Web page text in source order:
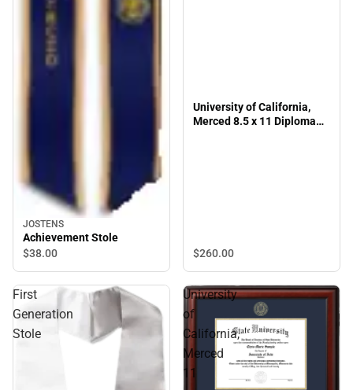
JOSTENS
Achievement Stole
$38.00
University of California,
Merced 8.5 x 11 Diploma
$260.00
First
Generation
Stole
University
of
California,
Merced
11